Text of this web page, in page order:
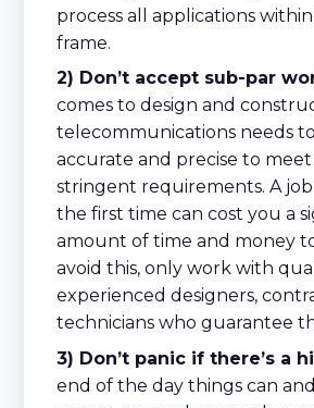
process all applications
frame.
2) Don’t accept sub-par
comes to design and
telecommunications needs
accurate and precise to meet
stringent requirements. A
the first time can cost you a
amount of time and money
avoid this, only work with
experienced designers,
technicians who guarantee
3) Don’t panic if there’s a
end of the day things can